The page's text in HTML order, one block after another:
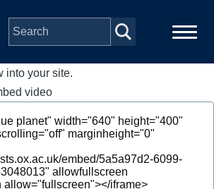
into your site.
video